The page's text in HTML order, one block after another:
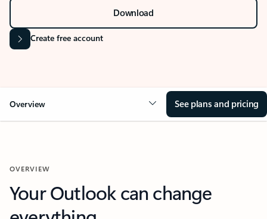
Download
Create free account
Overview See plans and pricing
OVERVIEW
Your Outlook can change